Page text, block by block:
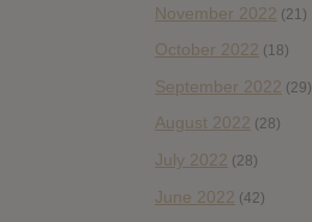
November 2022 (21)
October 2022 (18)
September 2022 (29)
August 2022 (28)
July 2022 (28)
June 2022 (42)